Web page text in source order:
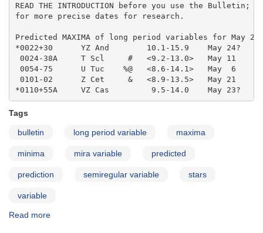
READ THE INTRODUCTION before you use the Bulletin;
for more precise dates for research.
Predicted MAXIMA of long period variables for May
*0022+30      YZ And        10.1-15.9    May 24?
0024-38A     T Scl     #   <9.2-13.0>   May 11
0054-75      U Tuc    %@   <8.6-14.1>   May  6
0101-02      Z Cet     &   <8.9-13.5>   May 21
*0110+55A     VZ Cas         9.5-14.0    May 23?
Tags
bulletin long period variable maxima
minima mira variable predicted
prediction semiregular variable stars
variable
Read more